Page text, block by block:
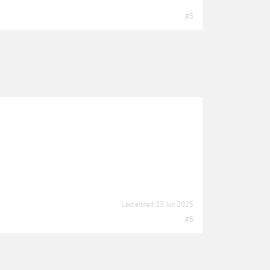
#5
Last edited: 15 Jun 2025
#6